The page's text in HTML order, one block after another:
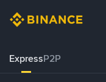
ExpressP2P